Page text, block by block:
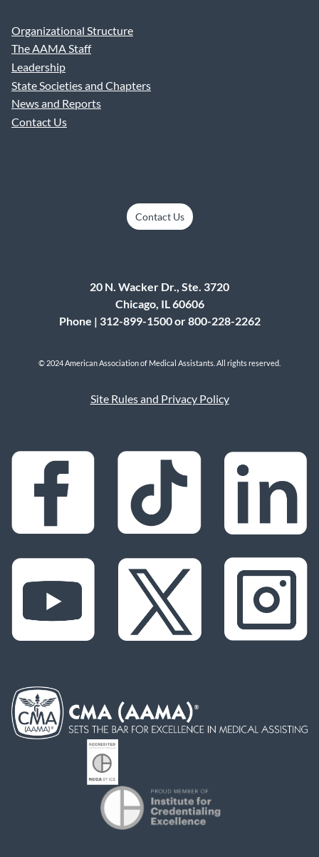
Organizational Structure
The AAMA Staff
Leadership
State Societies and Chapters
News and Reports
Contact Us
Contact Us
20 N. Wacker Dr., Ste. 3720
Chicago, IL 60606
Phone | 312-899-1500 or 800-228-2262
© 2024 American Association of Medical Assistants. All rights reserved.
Site Rules and Privacy Policy